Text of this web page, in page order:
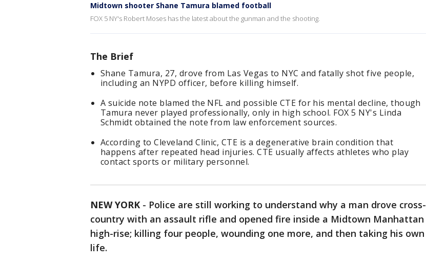
Midtown shooter Shane Tamura blamed football
FOX 5 NY's Robert Moses has the latest about the gunman and the shooting.
The Brief
Shane Tamura, 27, drove from Las Vegas to NYC and fatally shot five people,
including an NYPD officer, before killing himself.
A suicide note blamed the NFL and possible CTE for his mental decline, though
Tamura never played professionally, only in high school. FOX 5 NY's Linda
Schmidt obtained the note from law enforcement sources.
According to Cleveland Clinic, CTE is a degenerative brain condition that
happens after repeated head injuries. CTE usually affects athletes who play
contact sports or military personnel.
NEW YORK - Police are still working to understand why a man drove cross-
country with an assault rifle and opened fire inside a Midtown Manhattan
high-rise; killing four people, wounding one more, and then taking his own
life.